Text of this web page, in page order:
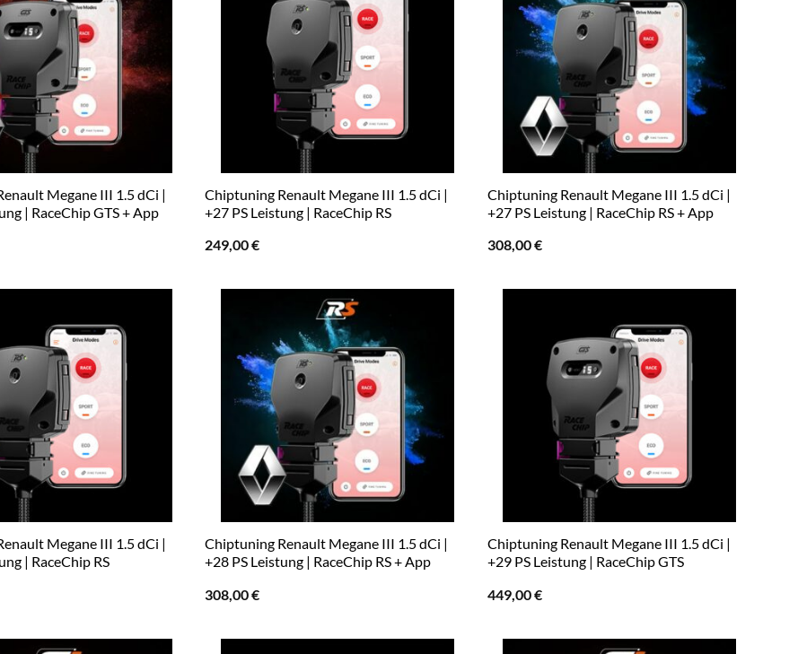
Megane III 1.5 dCi |
| RaceChip GTS + App
Chiptuning Renault Megane III 1.5 dCi |
+27 PS Leistung | RaceChip RS
249,00€
Chiptuning Renault Megane III 1.5 dCi |
+27 PS Leistung | RaceChip RS + App
308,00€
Megane III 1.5 dCi |
| RaceChip RS
Chiptuning Renault Megane III 1.5 dCi |
+28 PS Leistung | RaceChip RS + App
308,00€
Chiptuning Renault Megane III 1.5 dCi |
+29 PS Leistung | RaceChip GTS
449,00€